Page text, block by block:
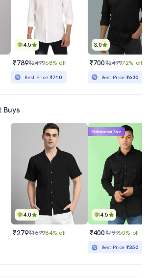
4.5
₹789₹249968% off
Best Price ₹710
3.0
₹700₹249972% off
Best Price₹630
Buys
4.0
₹279₹169984% off
4.5
Mahabachat Sale
₹400₹79950% off
Best Price₹350